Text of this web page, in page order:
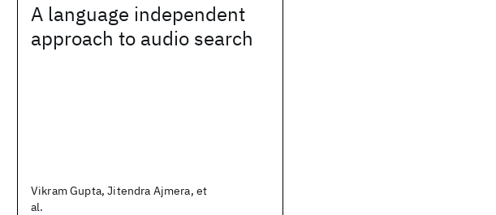
A language independent
approach to audio search
Vikram Gupta, Jitendra Ajmera, et
al.